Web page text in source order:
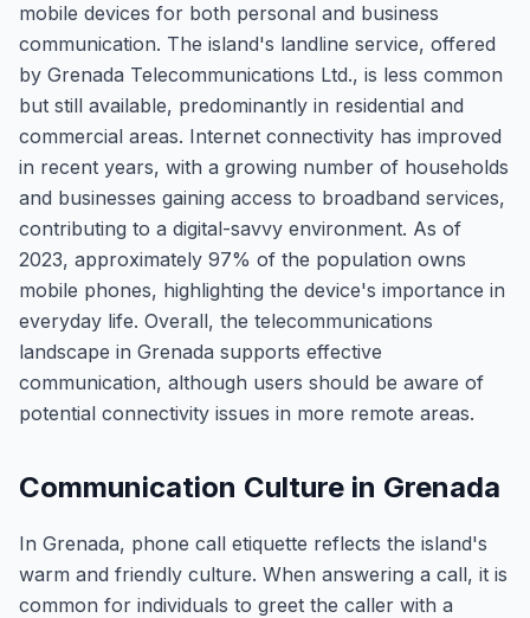
mobile devices for both personal and business
communication. The island's landline service, offered
by Grenada Telecommunications Ltd., is less common
but still available, predominantly in residential and
commercial areas. Internet connectivity has improved
in recent years, with a growing number of households
and businesses gaining access to broadband services,
contributing to a digital-savvy environment. As of
2023, approximately 97% of the population owns
mobile phones, highlighting the device's importance in
everyday life. Overall, the telecommunications
landscape in Grenada supports effective
communication, although users should be aware of
potential connectivity issues in more remote areas.
Communication Culture in Grenada
In Grenada, phone call etiquette reflects the island's
warm and friendly culture. When answering a call, it is
common for individuals to greet the caller with a